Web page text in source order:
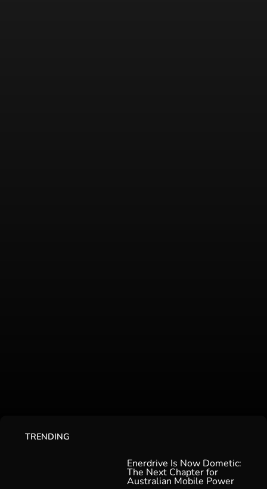
TRENDING
Enerdrive Is Now Dometic:
The Next Chapter for
Australian Mobile Power